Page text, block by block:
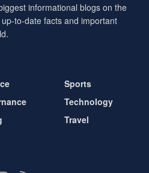
informational blogs on the
to-date facts and important
Sports
Technology
Travel